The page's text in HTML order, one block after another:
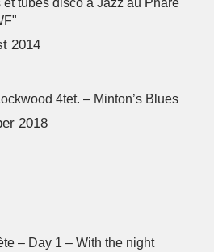
2014
4tet. – Minton’s Blues
2018
– Day 1 – With the night